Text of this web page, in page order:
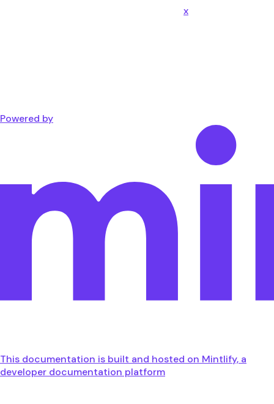
x
Powered by
This documentation is built and hosted on Mintlify, a
developer documentation platform